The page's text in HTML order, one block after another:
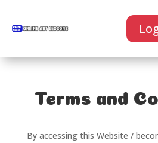
Terms and
By accessing this Website /